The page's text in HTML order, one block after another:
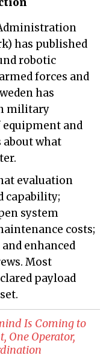
has published
robotic
forces and
has
military
and
what
evaluation
capability;
system
costs;
enhanced
Most
payload
Is Coming to
One Operator,